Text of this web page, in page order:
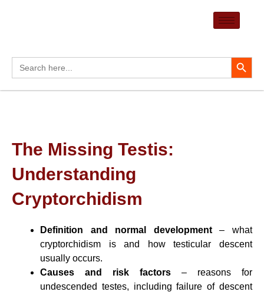
Search
for:
Search Button
The Missing Testis:
Understanding
Cryptorchidism
Definition and normal development– what
cryptorchidism is and how testicular descent
usually occurs.
Causes and risk factors – reasons for
undescended testes, including failure of descent